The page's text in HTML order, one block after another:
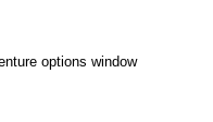
options window